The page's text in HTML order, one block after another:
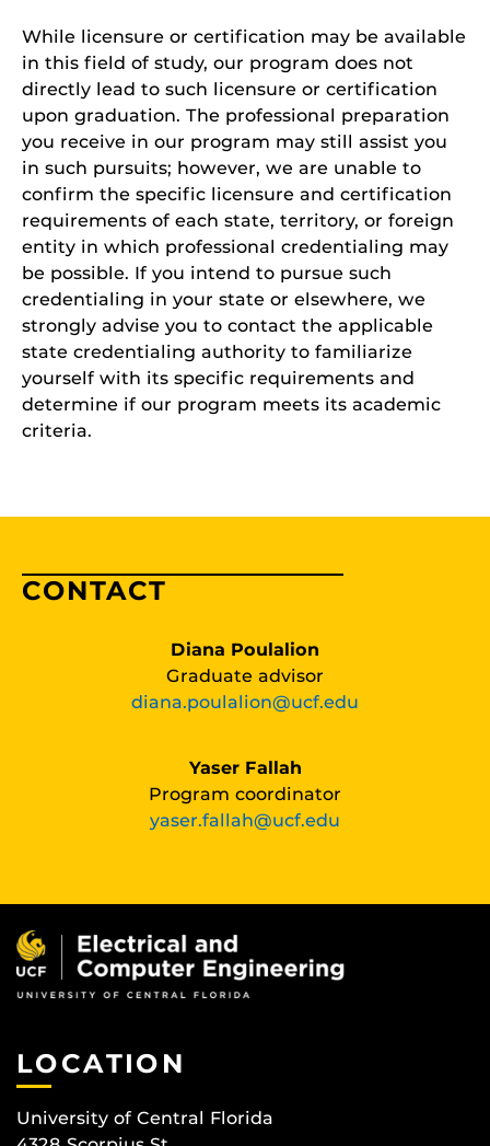
While licensure or certification may be available
in this field of study, our program does not
directly lead to such licensure or certification
upon graduation. The professional preparation
you receive in our program may still assist you
in such pursuits; however, we are unable to
confirm the specific licensure and certification
requirements of each state, territory, or foreign
entity in which professional credentialing may
be possible. If you intend to pursue such
credentialing in your state or elsewhere, we
strongly advise you to contact the applicable
state credentialing authority to familiarize
yourself with its specific requirements and
determine if our program meets its academic
criteria.
CONTACT
Diana Poulalion
Graduate advisor
diana.poulalion@ucf.edu
Yaser Fallah
Program coordinator
yaser.fallah@ucf.edu
LOCATION
University of Central Florida